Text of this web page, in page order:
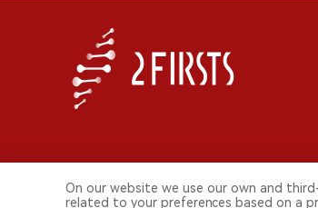
On our website we use our own and
related to your preferences based on a